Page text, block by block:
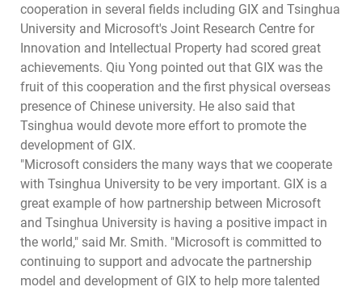
cooperation in several fields including GIX and Tsinghua
University and Microsoft's Joint Research Centre for
Innovation and Intellectual Property had scored great
achievements. Qiu Yong pointed out that GIX was the
fruit of this cooperation and the first physical overseas
presence of Chinese university. He also said that
Tsinghua would devote more effort to promote the
development of GIX.
"Microsoft considers the many ways that we cooperate
with Tsinghua University to be very important. GIX is a
great example of how partnership between Microsoft
and Tsinghua University is having a positive impact in
the world," said Mr. Smith. "Microsoft is committed to
continuing to support and advocate the partnership
model and development of GIX to help more talented